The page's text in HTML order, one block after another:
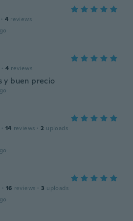
· 4 reviews
· 4 reviews
y buen precio
· 14 reviews · 2 uploads
· 16 reviews · 3 uploads